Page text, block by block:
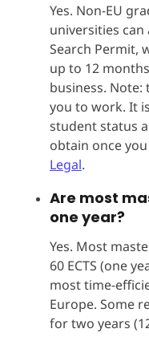
Yes. Non-EU
universities can
Search Permit,
up to 12
business.
you to work. It
student status
obtain once
Legal.
Are most
one year?
Yes. Most
60 ECTS (one
most time-
Europe. Some
for two years